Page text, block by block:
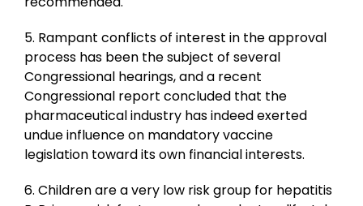
5. Rampant conflicts of interest in the approval
process has been the subject of several
Congressional hearings, and a recent
Congressional report concluded that the
pharmaceutical industry has indeed exerted
undue influence on mandatory vaccine
legislation toward its own financial interests.
6. Children are a very low risk group for hepatitis